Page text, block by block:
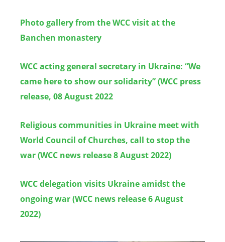
Photo gallery from the WCC visit at the
Banchen monastery
WCC acting general secretary in Ukraine: “We
came here to show our solidarity” (WCC press
release, 08 August 2022
Religious communities in Ukraine meet with
World Council of Churches, call to stop the
war (WCC news release 8 August 2022)
WCC delegation visits Ukraine amidst the
ongoing war (WCC news release 6 August
2022)